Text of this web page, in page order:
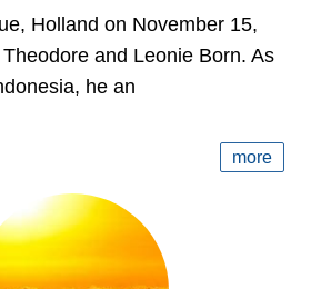
Holland on November 15,
and Leonie Born. As
he an
more